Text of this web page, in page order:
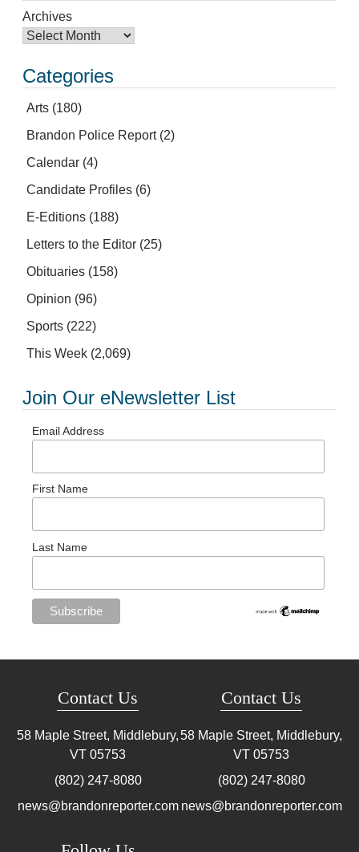
Archives
Categories
Arts (180)
Brandon Police Report(2)
Calendar (4)
Candidate Profiles (6)
E-Editions (188)
Letters to the Editor (25)
Obituaries (158)
Opinion (96)
Sports (222)
This Week (2,069)
Join Our eNewsletter List
Email Address
First Name
Last Name
Contact Us
58 Maple Street, Middlebury,
VT 05753
(802) 247-8080
news@brandonreporter.com
Contact Us
58 Maple Street, Middlebury,
VT 05753
(802) 247-8080
news@brandonreporter.com